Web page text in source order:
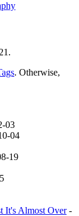
. Otherwise,
03
04
19
It's Almost Over-